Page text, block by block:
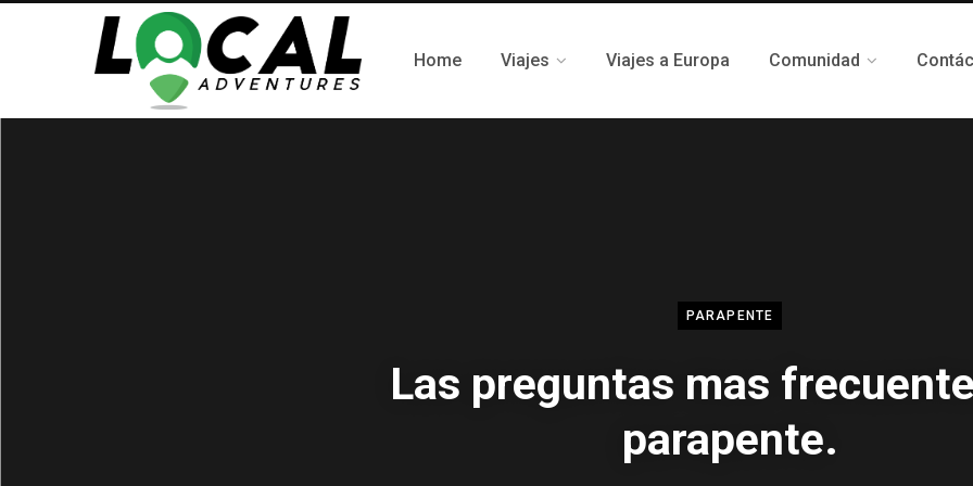
Home Viajes Viajes a Europa Comunidad
PARAPENTE
Las preguntas mas
parapente.